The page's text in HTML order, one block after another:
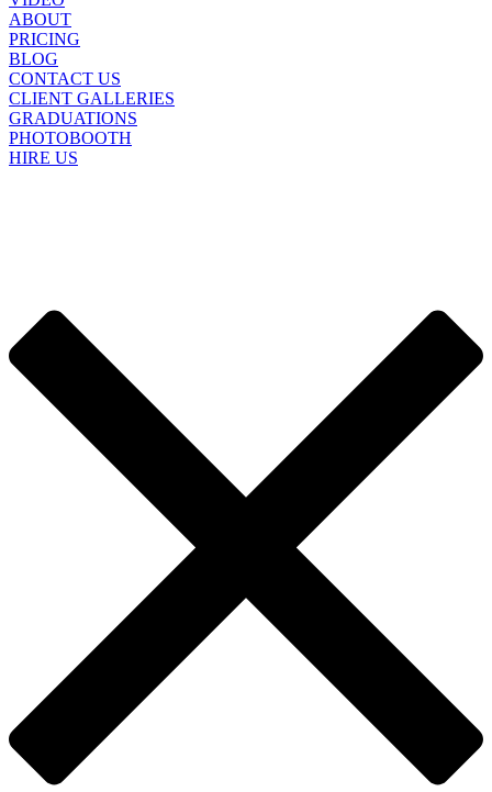
ABOUT
PRICING
BLOG
CONTACT US
CLIENT GALLERIES
GRADUATIONS
PHOTOBOOTH
HIRE US